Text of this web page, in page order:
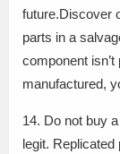
future.Discover
parts in a
component
manufactured,
14. Do not buy
legit. Replicated